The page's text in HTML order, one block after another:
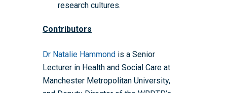
research cultures.
Contributors
Dr Natalie Hammond is a Senior
Lecturer in Health and Social Care at
Manchester Metropolitan University,
Collaboration
Contact us
Training available from
Doctoral Training